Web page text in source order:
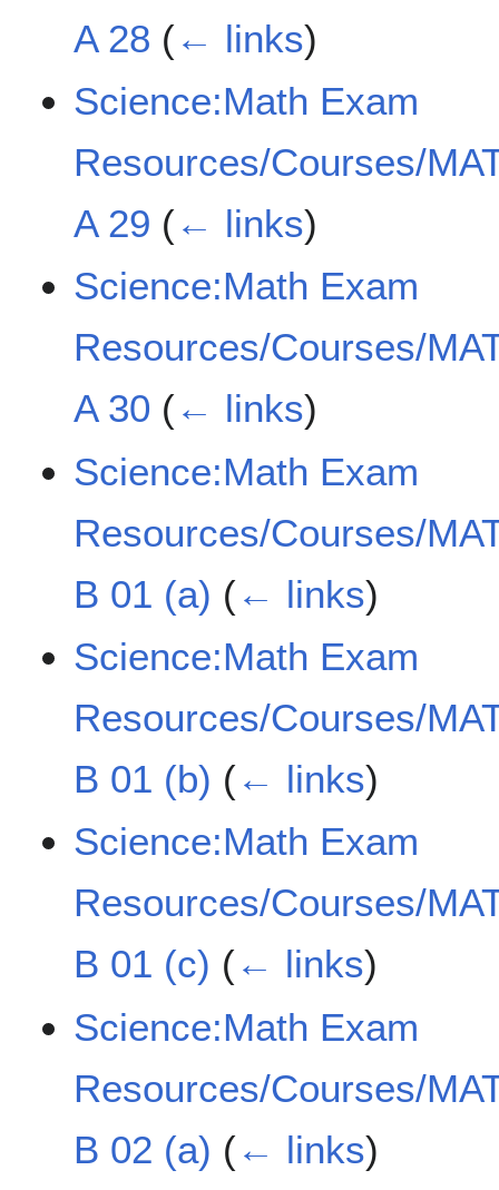
A 28 (← links)
Science:Math Exam
Resources/Courses/
A 29 (← links)
Science:Math Exam
Resources/Courses/
A 30 (← links)
Science:Math Exam
Resources/Courses/
B 01 (a) (← links)
Science:Math Exam
Resources/Courses/
B 01 (b) (← links)
Science:Math Exam
Resources/Courses/
B 01 (c) (← links)
Science:Math Exam
Resources/Courses/
B 02 (a) (← links)